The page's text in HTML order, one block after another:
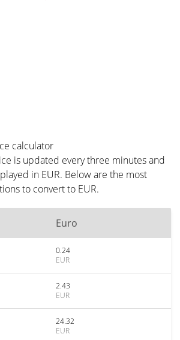
calculator
is updated every three minutes and
in EUR. Below are the most
to convert to EUR.
Euro
0.24
EUR
2.43
EUR
24.32
EUR